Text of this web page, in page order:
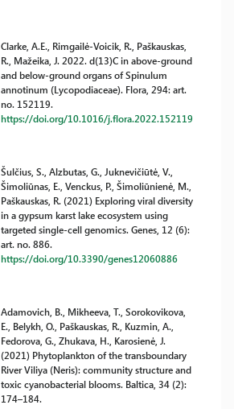
Clarke, A.E., Rimgailė-Voicik, R., Paškauskas,
R., Mažeika, J. 2022. d(13)C in above-ground
and below-ground organs of Spinulum
annotinum (Lycopodiaceae). Flora, 294: art.
no. 152119.
https://doi.org/10.1016/j.flora.2022.152119
Šulčius, S., Alzbutas, G., Juknevičiūtė, V.,
Šimoliūnas, E., Venckus, P., Šimoliūnienė, M.,
Paškauskas, R. (2021) Exploring viral diversity
in a gypsum karst lake ecosystem using
targeted single-cell genomics. Genes, 12 (6):
art. no. 886.
https://doi.org/10.3390/genes12060886
Adamovich, B., Mikheeva, T., Sorokovikova,
E., Belykh, O., Paškauskas, R., Kuzmin, A.,
Fedorova, G., Zhukava, H., Karosienė, J.
(2021) Phytoplankton of the transboundary
River Viliya (Neris): community structure and
toxic cyanobacterial blooms. Baltica, 34 (2):
174–184.